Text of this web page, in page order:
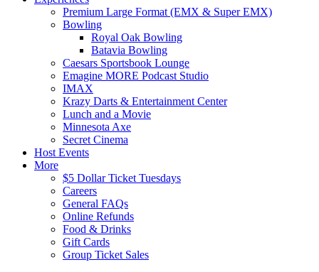
Premium Large Format (EMX & Super EMX)
Bowling
Royal Oak Bowling
Batavia Bowling
Caesars Sportsbook Lounge
Emagine MORE Podcast Studio
IMAX
Krazy Darts & Entertainment Center
Lunch and a Movie
Minnesota Axe
Secret Cinema
Host Events
More
$5 Dollar Ticket Tuesdays
Careers
General FAQs
Online Refunds
Food & Drinks
Gift Cards
Group Ticket Sales